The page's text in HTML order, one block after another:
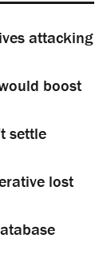
attacking
boost
settle
lost